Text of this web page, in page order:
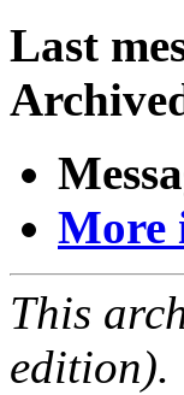
Last
More
This
edition).